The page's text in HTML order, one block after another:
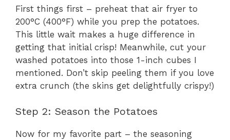
First things first – preheat that air fryer to
200°C (400°F) while you prep the potatoes.
This little wait makes a huge difference in
getting that initial crisp! Meanwhile, cut your
washed potatoes into those 1-inch cubes I
mentioned. Don’t skip peeling them if you love
extra crunch (the skins get delightfully crispy!)
Step 2: Season the Potatoes
Now for my favorite part – the seasoning